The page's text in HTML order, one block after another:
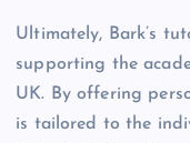
Ultimately, Bark’s
supporting the
UK. By offering
is tailored to the